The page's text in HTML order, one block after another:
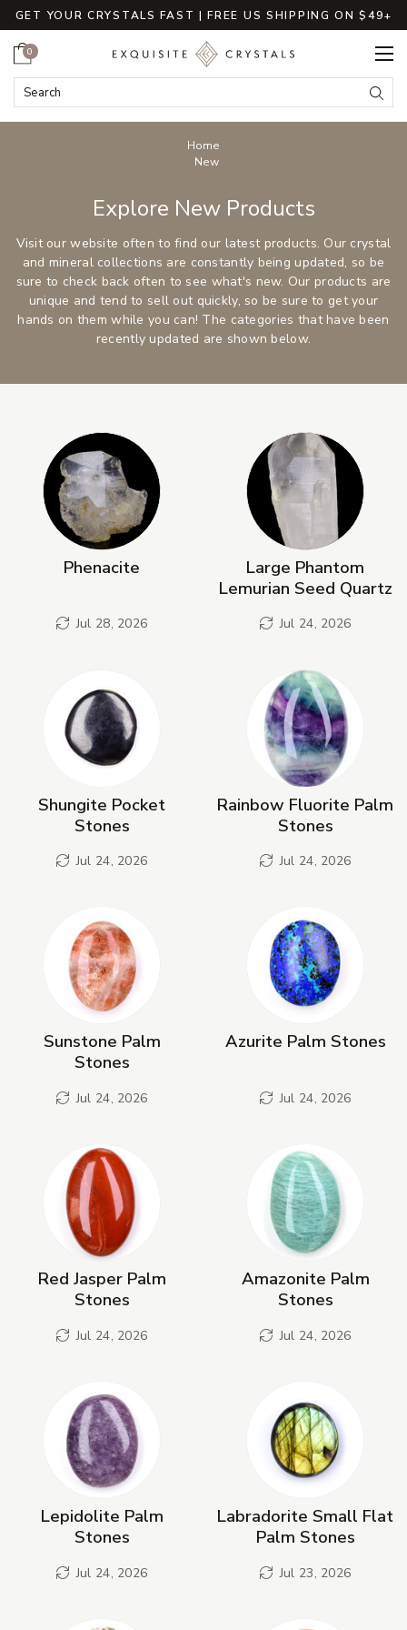
GET YOUR CRYSTALS FAST | FREE US SHIPPING ON $49+
Search
Cart
0
Breadcrumbs
Home
New
Explore New Products
Visit our website often to find our latest products. Our crystal
and mineral collections are constantly being updated, so be
sure to check back often to see what's new. Our products are
unique and tend to sell out quickly, so be sure to get your
hands on them while you can! The categories that have been
recently updated are shown below.
New Products
Phenacite
Jul 28, 2026
Large Phantom
Lemurian Seed Quartz
Jul 24, 2026
Shungite Pocket
Stones
Jul 24, 2026
Rainbow Fluorite Palm
Stones
Jul 24, 2026
Sunstone Palm
Stones
Jul 24, 2026
Azurite Palm Stones
Jul 24, 2026
Red Jasper Palm
Stones
Jul 24, 2026
Amazonite Palm
Stones
Jul 24, 2026
Lepidolite Palm
Stones
Jul 24, 2026
Labradorite Small Flat
Palm Stones
Jul 23, 2026